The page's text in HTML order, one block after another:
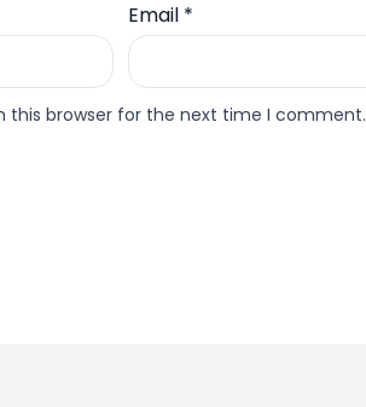
Email *
this browser for the next time I comment.